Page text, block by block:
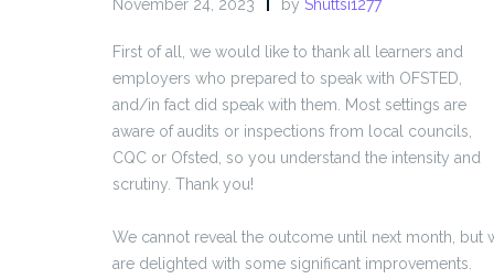
November 24, 2023 by Shuttsi1277
First of all, we would like to thank all learners and
employers who prepared to speak with OFSTED,
and/in fact did speak with them. Most settings are
aware of audits or inspections from local councils,
CQC or Ofsted, so you understand the intensity and
scrutiny. Thank you!
We cannot reveal the outcome until next month, but
are delighted with some significant improvements.